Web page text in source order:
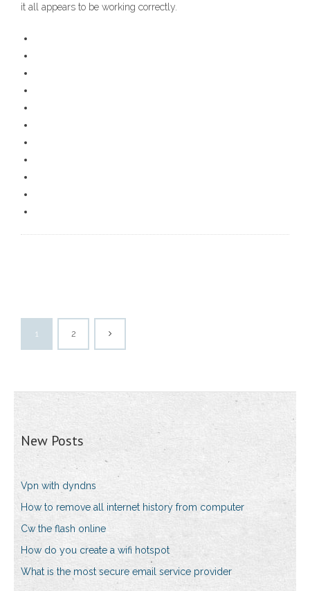
it all appears to be working correctly.
1 2
New Posts
Vpn with dyndns
How to remove all internet history from computer
Cw the flash online
How do you create a wifi hotspot
What is the most secure email service provider